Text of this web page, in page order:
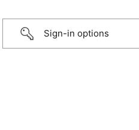
Sign-in options